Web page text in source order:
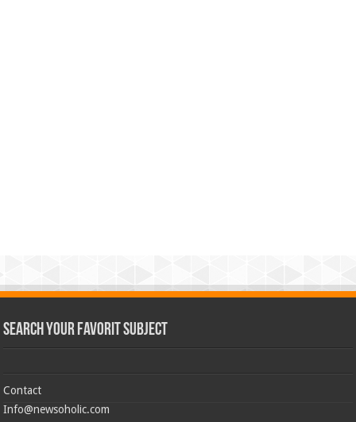
Search Your Favorit Subject
Contact
Info@newsoholic.com